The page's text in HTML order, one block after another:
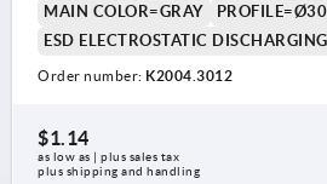
MAIN COLOR=GRAY
PROFILE=Ø30
ESD ELECTROSTATIC
Order number: K2004.3012
$1.14
as low as | plus sales tax
plus shipping and handling